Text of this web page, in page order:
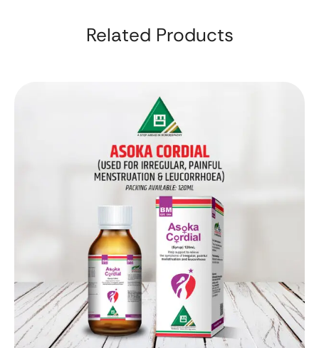
Related Products